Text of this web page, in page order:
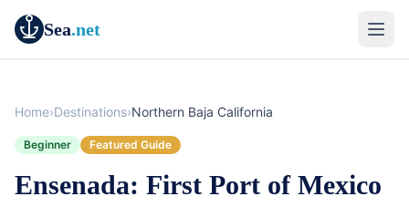
Sea.net
Home›Destinations›Northern Baja California
Beginner Featured Guide
Ensenada: First Port of Mexico